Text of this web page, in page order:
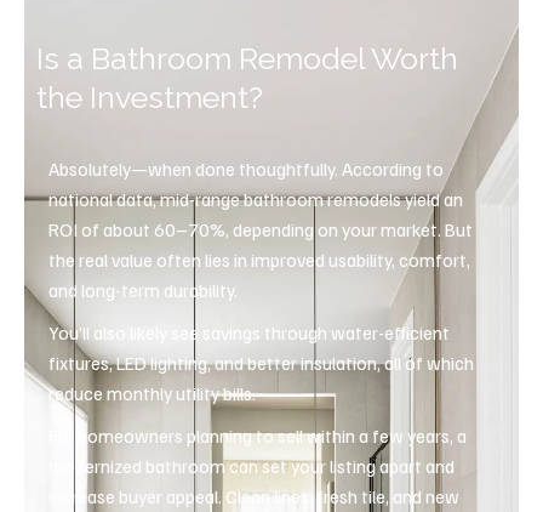
Is a Bathroom Remodel Worth
the Investment?
Absolutely—when done thoughtfully. According to
national data, mid-range bathroom remodels yield an
ROI of about 60–70%, depending on your market. But
the real value often lies in improved usability, comfort,
and long-term durability.
You’ll also likely see savings through water-efficient
fixtures, LED lighting, and better insulation, all of which
reduce monthly utility bills.
For homeowners planning to sell within a few years, a
modernized bathroom can set your listing apart and
increase buyer appeal. Clean lines, fresh tile, and new